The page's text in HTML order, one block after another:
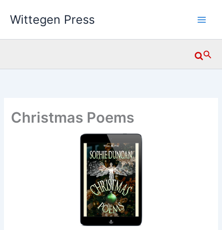
Wittegen Press
Christmas Poems